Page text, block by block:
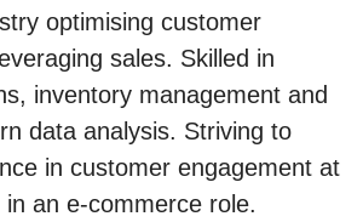
optimising customer
sales. Skilled in
inventory management and
data analysis. Striving to
in customer engagement at
an e-commerce role.